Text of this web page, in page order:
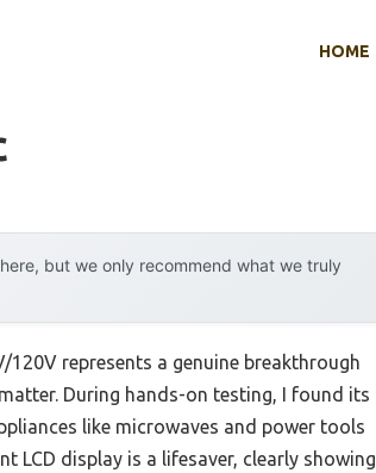
HOME
but we only recommend what we truly
120V represents a genuine breakthrough
During hands-on testing, I found its
like microwaves and power tools
display is a lifesaver, clearly showing